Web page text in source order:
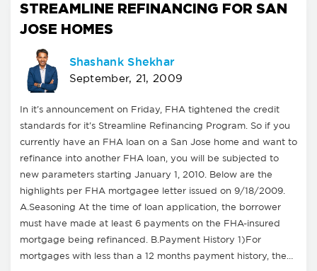
STREAMLINE REFINANCING FOR SAN
JOSE HOMES
Shashank Shekhar
September, 21, 2009
In it's announcement on Friday, FHA tightened the credit
standards for it's Streamline Refinancing Program. So if you
currently have an FHA loan on a San Jose home and want to
refinance into another FHA loan, you will be subjected to
new parameters starting January 1, 2010. Below are the
highlights per FHA mortgagee letter issued on 9/18/2009.
A.Seasoning At the time of loan application, the borrower
must have made at least 6 payments on the FHA-insured
mortgage being refinanced. B.Payment History 1)For
mortgages with less than a 12 months payment history, the…